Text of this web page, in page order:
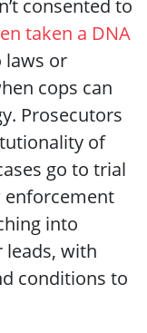
consented to
taken a DNA
laws or
cops can
Prosecutors
of
go to trial
enforcement
into
leads, with
conditions to